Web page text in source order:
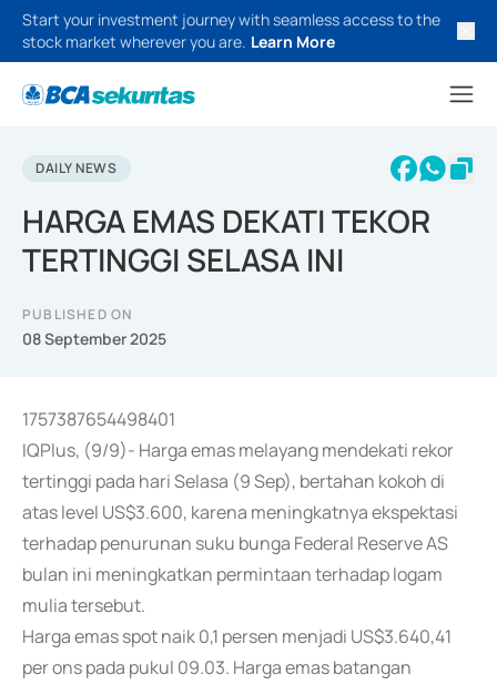
Start your investment journey with seamless access to the
stock market wherever you are. Learn More
DAILY NEWS
HARGA EMAS DEKATI TEKOR
TERTINGGI SELASA INI
PUBLISHED ON
08 September 2025
1757387654498401
IQPlus, (9/9)- Harga emas melayang mendekati rekor
tertinggi pada hari Selasa (9 Sep), bertahan kokoh di
atas level US$3.600, karena meningkatnya ekspektasi
terhadap penurunan suku bunga Federal Reserve AS
bulan ini meningkatkan permintaan terhadap logam
mulia tersebut.
Harga emas spot naik 0,1 persen menjadi US$3.640,41
per ons pada pukul 09.03. Harga emas batangan